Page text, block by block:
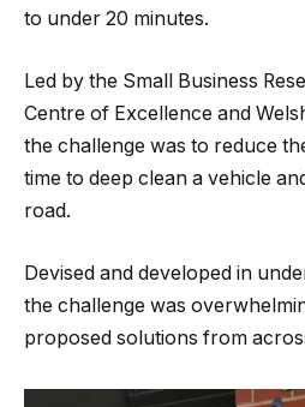
to under 20 minutes.
Led by the Small Business
Centre of Excellence and
the challenge was to reduce
time to deep clean a vehicle
road.
Devised and developed in
the challenge was
proposed solutions from